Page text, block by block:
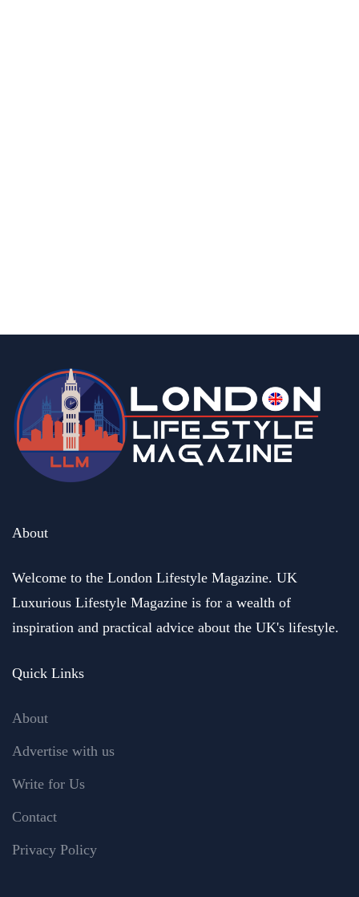
About
Welcome to the London Lifestyle Magazine. UK
Luxurious Lifestyle Magazine is for a wealth of
inspiration and practical advice about the UK's lifestyle.
Quick Links
About
Advertise with us
Write for Us
Contact
Privacy Policy